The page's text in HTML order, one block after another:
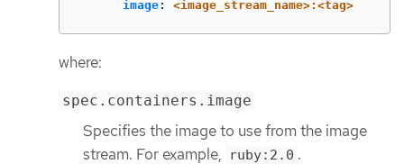
image: <image_stream_name>:<tag>
where:
spec.containers.image
Specifies the image to use from the image
stream. For example,
ruby:2.0 .